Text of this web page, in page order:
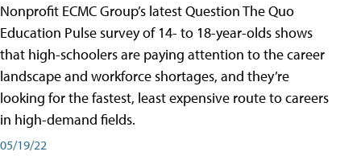
Nonprofit ECMC Group’s latest Question The Quo
Education Pulse survey of 14- to 18-year-olds shows
that high-schoolers are paying attention to the career
landscape and workforce shortages, and they’re
looking for the fastest, least expensive route to careers
in high-demand fields.
05/19/22